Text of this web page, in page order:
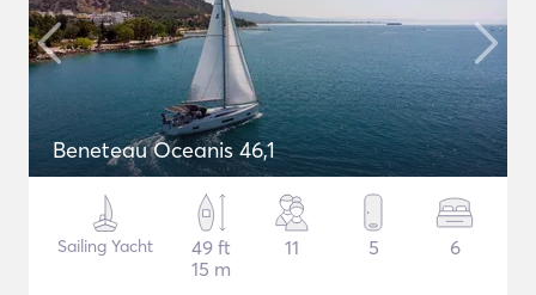
Beneteau Oceanis 46,1
Sailing Yacht
49 ft
15 m
11 5 6